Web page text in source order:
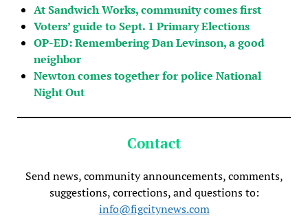
At Sandwich Works, community comes first
Voters’ guide to Sept. 1 Primary Elections
OP-ED: Remembering Dan Levinson, a good
neighbor
Newton comes together for police National
Night Out
Contact
Send news, community announcements, comments,
suggestions, corrections, and questions to:
info@figcitynews.com